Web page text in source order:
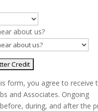
about us?
form, you agree to receive
and Associates. Ongoing
during, and after the